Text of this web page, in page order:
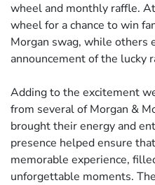
wheel and monthly raffle.
wheel for a chance to win
Morgan swag, while others
announcement of the lucky
Adding to the excitement
from several of Morgan &
brought their energy and
presence helped ensure
memorable experience,
unforgettable moments.